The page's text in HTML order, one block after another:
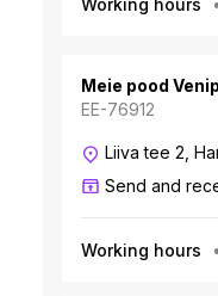
Meie pood
EE-76912
Liiva tee 2,
Send and
Working hours